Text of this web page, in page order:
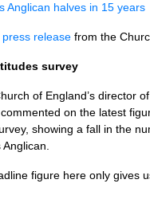
Anglican halves in 15 years
press release from the
survey
of England’s director
on the latest
showing a fall in the
figure here only gives